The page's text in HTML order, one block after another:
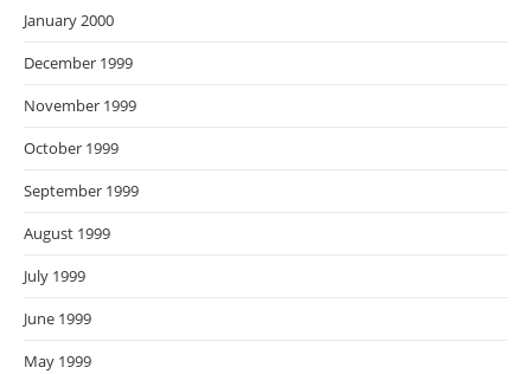
January 2000
December 1999
November 1999
October 1999
September 1999
August 1999
July 1999
June 1999
May 1999